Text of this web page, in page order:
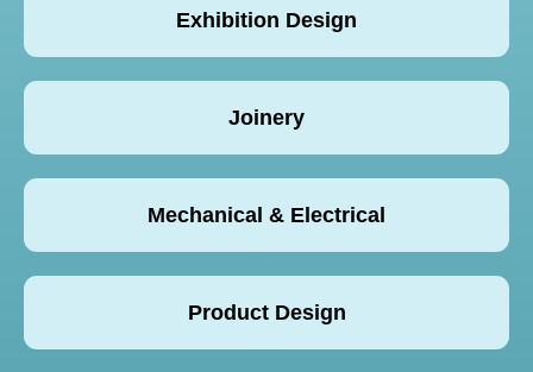
Exhibition Design
Joinery
Mechanical & Electrical
Product Design